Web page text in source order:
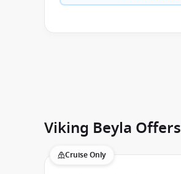
Viking Beyla Offers
Cruise Only